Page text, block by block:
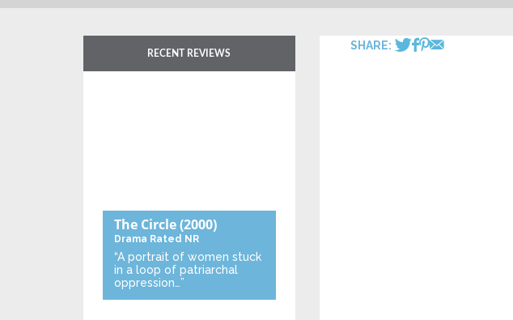
RECENT REVIEWS
The Circle(2000)
Drama Rated NR
“A portrait of women stuck
in a loop of patriarchal
oppression…”